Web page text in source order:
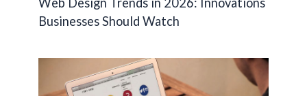
Businesses Should Watch